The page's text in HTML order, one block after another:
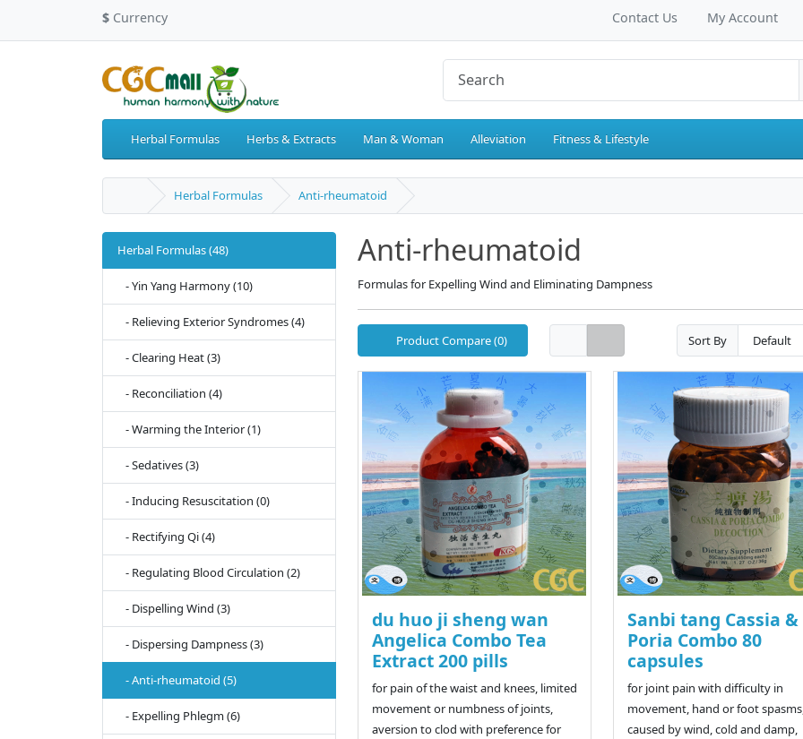
$ Currency Contact Us My Account
Herbal Formulas Herbs & Extracts Man & Woman Alleviation Fitness & Lifestyle
Herbal Formulas Anti-rheumatoid
Herbal Formulas (48)
- Yin Yang Harmony (10)
- Relieving Exterior Syndromes (4)
- Clearing Heat (3)
- Reconciliation (4)
- Warming the Interior (1)
- Sedatives (3)
- Inducing Resuscitation (0)
- Rectifying Qi (4)
- Regulating Blood Circulation (2)
- Dispelling Wind (3)
- Dispersing Dampness (3)
- Anti-rheumatoid (5)
- Expelling Phlegm (6)
Anti-rheumatoid
Formulas for Expelling Wind and Eliminating Dampness
Product Compare (0) Sort By
du huo ji sheng wan
Angelica Combo Tea
Extract 200 pills
for pain of the waist and knees, limited
movement or numbness of joints,
aversion to clod with preference for
Sanbi tang Cassia &
Poria Combo 80
capsules
for joint pain with difficulty in
movement, hand or foot
caused by wind, cold and damp,